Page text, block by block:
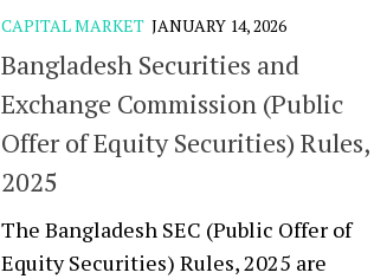
CAPITAL MARKET JANUARY 14, 2026
Bangladesh Securities and
Exchange Commission (Public
Offer of Equity Securities) Rules,
2025
The Bangladesh SEC (Public Offer of
Equity Securities) Rules, 2025 are